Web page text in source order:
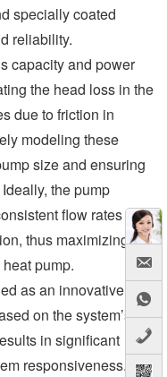
specially coated
reliability.
capacity and power
the head loss in the
due to friction in
modeling these
size and ensuring
the pump
flow rates
thus maximizing the
pump.
as an innovative
on the system’s
in significant
responsiveness.